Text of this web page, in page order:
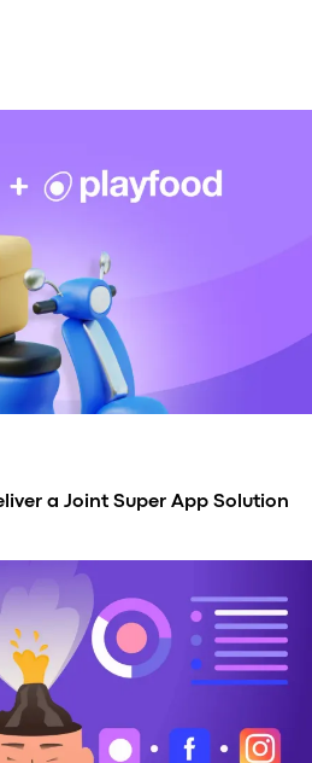
happy to announce a
brings a seamless Super
market. Integration with
a Joint Super App Solution